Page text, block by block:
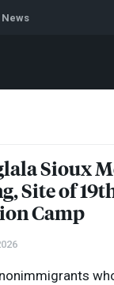
Iran Artificial
Sioux
Site of
Camp